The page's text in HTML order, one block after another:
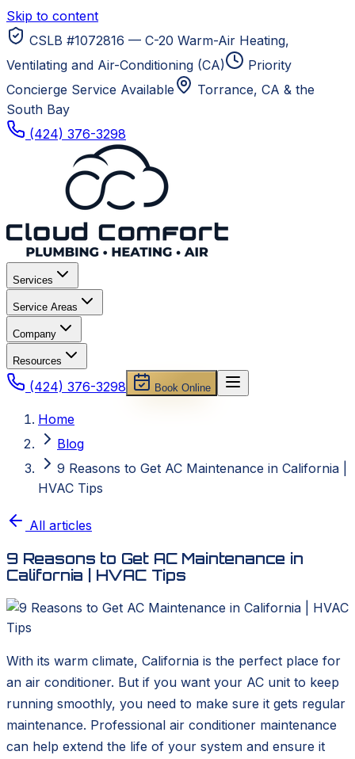
Skip to content
CSLB #1072816 — C-20 Warm-Air Heating,
Ventilating and Air-Conditioning (CA)
Priority
Concierge Service Available
Torrance, CA & the
South Bay
(424) 376-3298
Services
Service Areas
Company
Resources
(424) 376-3298 Book Online
Home
Blog
9 Reasons to Get AC Maintenance in California |
HVAC Tips
All articles
9 Reasons to Get AC Maintenance in
California | HVAC Tips
With its warm climate, California is the perfect place for
an air conditioner. But if you want your AC unit to keep
running smoothly, you need to make sure it gets regular
maintenance. Professional air conditioner maintenance
can help extend the life of your system and ensure it